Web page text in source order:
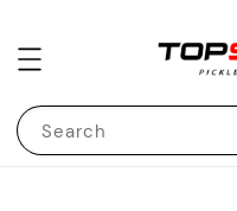
Search